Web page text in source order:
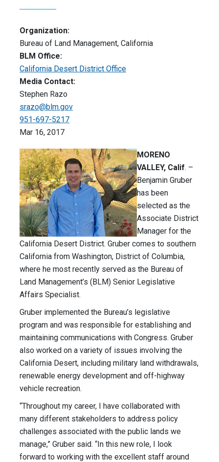
Organization:
Bureau of Land Management, California
BLM Office:
California Desert District Office
Media Contact:
Stephen Razo
srazo@blm.gov
951-697-5217
Mar 16, 2017
MORENO
VALLEY, Calif. –
Benjamin Gruber
has been
selected as the
Associate District
Manager for the
California Desert District. Gruber comes to southern
California from Washington, District of Columbia,
where he most recently served as the Bureau of
Land Management’s (BLM) Senior Legislative
Affairs Specialist.
Gruber implemented the Bureau’s legislative
program and was responsible for establishing and
maintaining communications with Congress. Gruber
also worked on a variety of issues involving the
California Desert, including military land withdrawals,
renewable energy development and off-highway
vehicle recreation.
“Throughout my career, I have collaborated with
many different stakeholders to address policy
challenges associated with the public lands we
manage,” Gruber said. “In this new role, I look
forward to working with the excellent staff around